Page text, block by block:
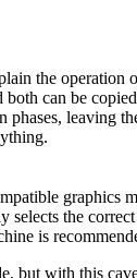
the
can be
phases, leaving
graphics
selects the
is
but with this